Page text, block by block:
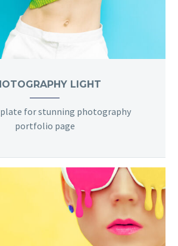
LIGHT
for stunning photography
portfolio page